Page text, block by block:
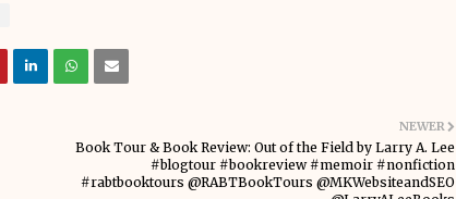
NEWER
Book Tour & Book Review: Out of the Field by Larry A. Lee
#blogtour #bookreview #memoir #nonfiction
#rabtbooktours @RABTBookTours @MKWebsiteandSEO